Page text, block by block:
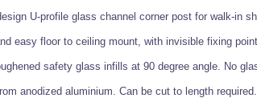
U-profile glass channel corner post for walk-in
easy floor to ceiling mount, with invisible fixing
safety glass infills at 90 degree angle. No
anodized aluminium. Can be cut to length required.